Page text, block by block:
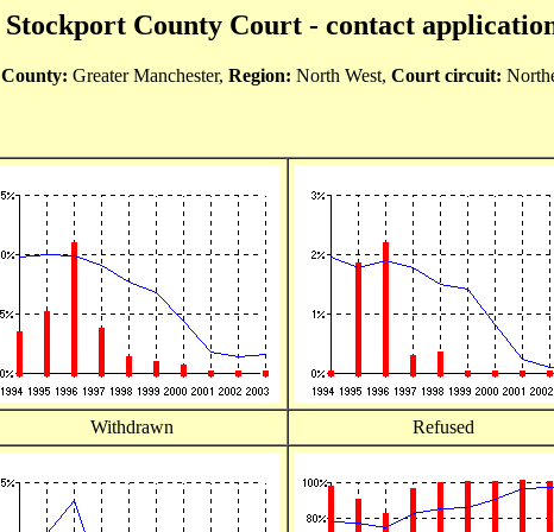
Stockport County Court - contact
County: Greater Manchester, Region: North West, Court circuit:
Withdrawn Refused